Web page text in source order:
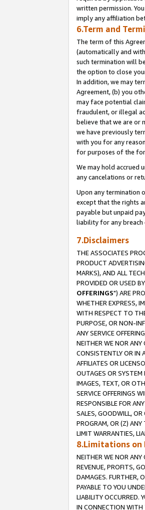
written permission.
imply any affiliation
6.Term and
The term of this
(automatically and
such termination will
the option to close
In addition, we may
Agreement, (b) you
may face potential
fraudulent, or illegal
believe that we are or
we have previously
with you for any
for purposes of the
We may hold accrued
any cancelations or
Upon any termination
except that the rights
payable but unpaid
liability for any breach
7.Disclaimers
THE ASSOCIATES
PRODUCT
MARKS), AND ALL
PROVIDED OR USED
OFFERINGS") ARE
WHETHER EXPRESS,
WITH RESPECT TO
PURPOSE, OR NON-
ANY SERVICE
NEITHER WE NOR ANY
CONSISTENTLY OR IN
AFFILIATES OR
OUTAGES OR SYSTEM
IMAGES, TEXT, OR
SERVICE OFFERINGS
RESPONSIBLE FOR
SALES, GOODWILL,
PROGRAM, OR (Z)
LIMIT WARRANTIES,
8.Limitations
NEITHER WE NOR ANY
REVENUE, PROFITS,
DAMAGES. FURTHER,
PAYABLE TO YOU
LIABILITY OCCURRED.
IN CONNECTION WITH